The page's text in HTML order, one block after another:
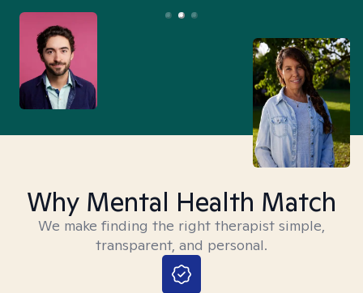
Why Mental Health Match
We make finding the right therapist simple,
transparent, and personal.